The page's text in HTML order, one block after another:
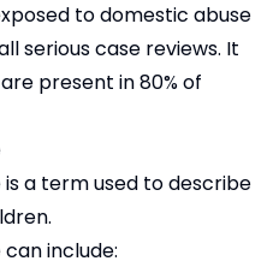
to domestic abuse
serious case reviews. It
present in 80% of
a term used to describe
include: